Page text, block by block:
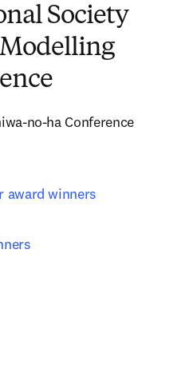
Society
no-ha Conference
award winners